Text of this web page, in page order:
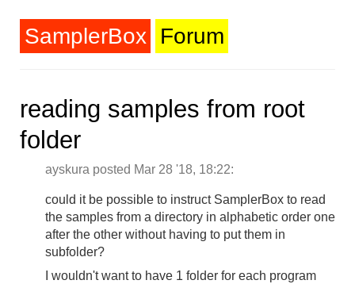
SamplerBox Forum
reading samples from root
folder
ayskura posted Mar 28 '18, 18:22:
could it be possible to instruct SamplerBox to read
the samples from a directory in alphabetic order one
after the other without having to put them in
subfolder?
I wouldn't want to have 1 folder for each program